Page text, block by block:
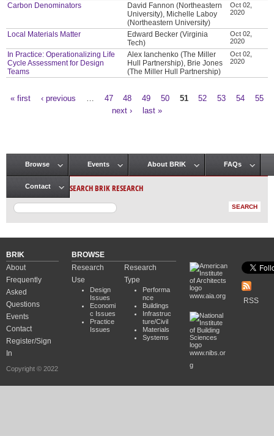
Carbon Denominators
David Fannon (Northeastern
University), Michelle Laboy
(Northeastern University)
Oct 02,
2020
Local Materials Matter
Edward Becker (Virginia
Tech)
Oct 02,
2020
In Practice: Operationalizing Life
Cycle Assessment for Design
Teams
Alex Ianchenko (The Miller
Hull Partnership), Brie Jones
(The Miller Hull Partnership)
Oct 02,
2020
« first ‹ previous 47 48 49 50 51 52 53 54
55
next ›
last »
Main menu
Browse Events About BRIK FAQs
Contact SEARCH BRIK RESEARCH
BRIK
About
Frequently
Asked
Questions
Events
Contact
Register/Sign
In
Copyright © 2022
BROWSE
Research
Use
Design
Issues
Economi
c Issues
Practice
Issues
Research
Type
Performa
nce
Buildings
Infrastruc
ture/Civil
Materials
Systems
www.aia.org
www.nibs.or
g
RSS